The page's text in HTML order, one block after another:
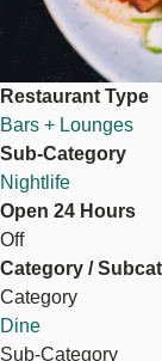
Restaurant Type
Bars + Lounges
Sub-Category
Nightlife
Open 24 Hours
Off
Category /
Category
Dine
Sub-Category